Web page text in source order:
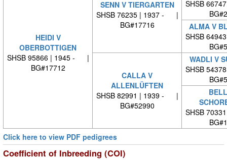
HEIDI V
OBERBOTTIGEN
SHSB 95866 | 1945 - |
BG#17712
SENN V TIERGARTEN
SHSB 76235 | 1937 - |
BG#17716
SHSB
ALMA V
SHSB
CALLA V
ALLENLÜFTEN
SHSB 82991 | 1939 - |
BG#52990
WADLI V
SHSB
SHSB
Click here to view PDF pedigrees
Coefficient of Inbreeding (COI)